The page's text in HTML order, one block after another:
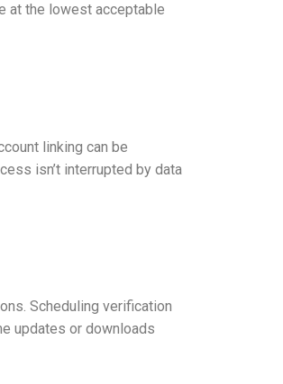
at the lowest acceptable
linking can be
isn’t interrupted by data
Scheduling verification
updates or downloads